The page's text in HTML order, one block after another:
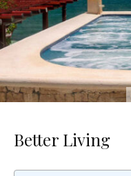
Better Living